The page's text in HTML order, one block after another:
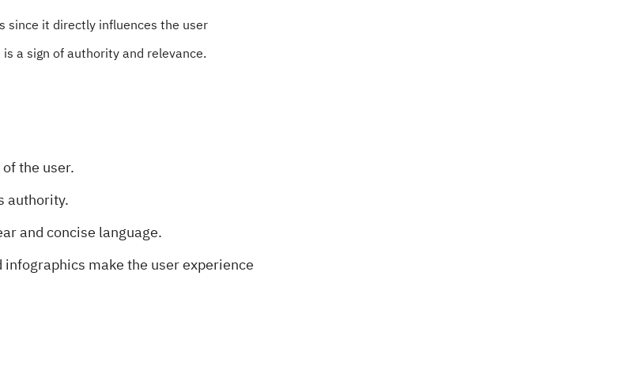
since it directly influences the user
a sign of authority and relevance.
the user.
authority.
and concise language.
make the user experience